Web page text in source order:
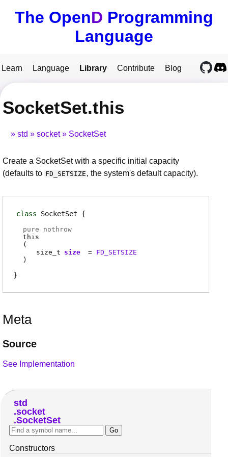
The OpenD Programming
Language
Learn Language Library Contribute Blog
SocketSet.this
std socket SocketSet
Create a SocketSet with a specific initial capacity
(defaults to FD_SETSIZE , the system's default capacity).
class SocketSet
pure nothrow
this
(
size_t size = FD_SETSIZE
)
Meta
Source
See Implementation
std
socket
SocketSet
Constructors